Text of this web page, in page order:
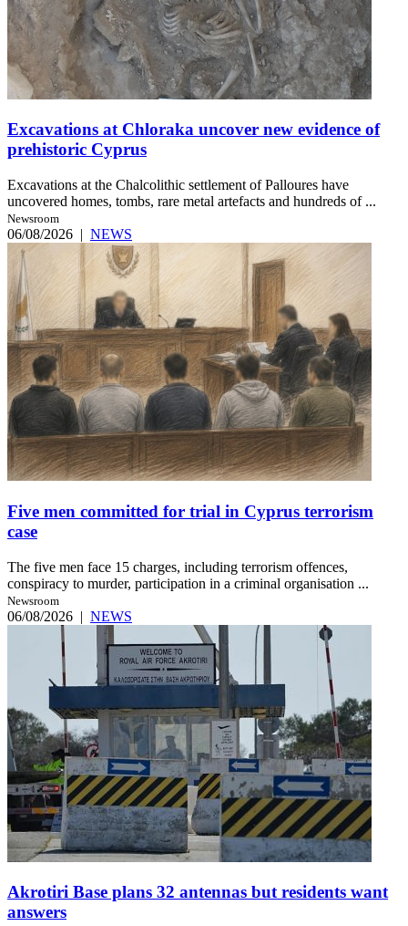
Excavations at Chloraka uncover new evidence of
prehistoric Cyprus
Excavations at the Chalcolithic settlement of Palloures have
uncovered homes, tombs, rare metal artefacts and hundreds of ...
Newsroom
06/08/2026 | NEWS
Five men committed for trial in Cyprus terrorism
case
The five men face 15 charges, including terrorism offences,
conspiracy to murder, participation in a criminal organisation ...
Newsroom
06/08/2026 | NEWS
Akrotiri Base plans 32 antennas but residents want
answers